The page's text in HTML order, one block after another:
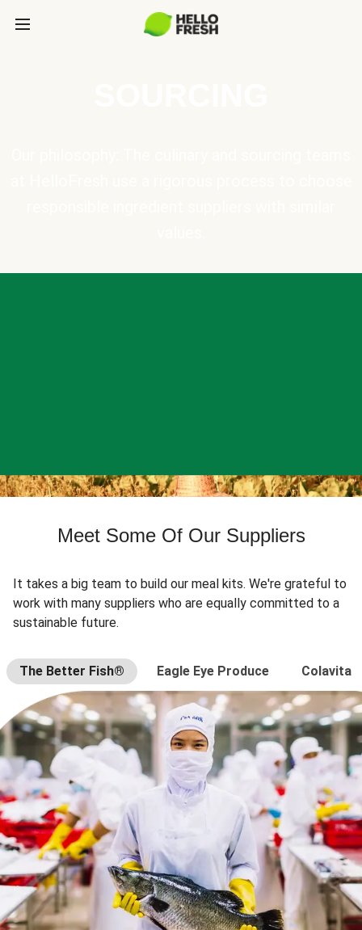
Meet Some Of Our Suppliers
It takes a big team to build our meal kits. We're grateful to
work with many suppliers who are equally committed to a
sustainable future.
The Better Fish® Eagle Eye Produce Colavita